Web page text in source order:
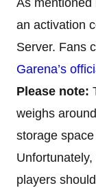
As mentioned
an activation
Server. Fans
Garena’s
Please note:
weighs
storage
players